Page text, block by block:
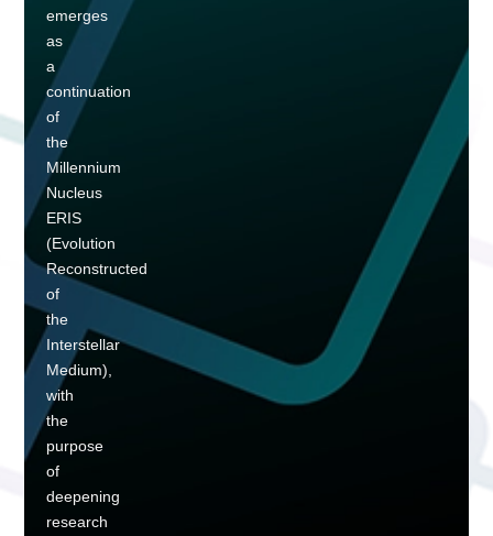
emerges
as
a
continuation
of
the
Millennium
Nucleus
ERIS
(Evolution
Reconstructed
of
the
Interstellar
Medium),
with
the
purpose
of
deepening
research